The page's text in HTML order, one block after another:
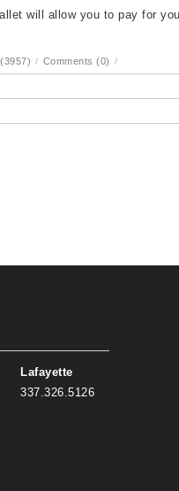
will allow you to pay for
/ Comments (0) /
Lafayette
337.326.5126